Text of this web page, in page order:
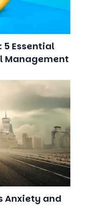
5 Essential
Management
Anxiety and